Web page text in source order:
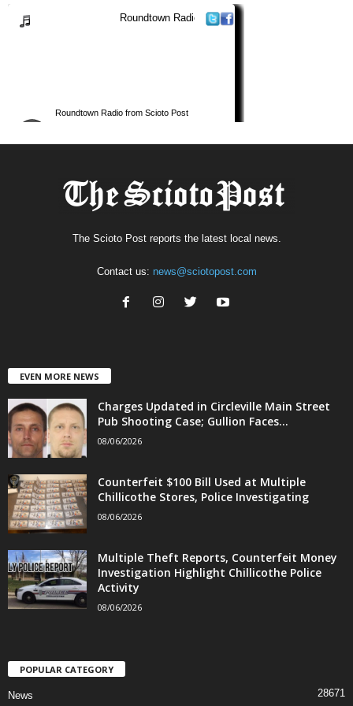
The Scioto Post reports the latest local news.
Contact us: news@sciotopost.com
EVEN MORE NEWS
Charges Updated in Circleville Main Street
Pub Shooting Case; Gullion Faces...
08/06/2026
Counterfeit $100 Bill Used at Multiple
Chillicothe Stores, Police Investigating
08/06/2026
Multiple Theft Reports, Counterfeit Money
Investigation Highlight Chillicothe Police
Activity
08/06/2026
POPULAR CATEGORY
News 28671